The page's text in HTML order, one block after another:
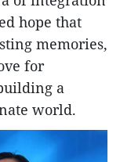
hope that
memories,
for
a
world.